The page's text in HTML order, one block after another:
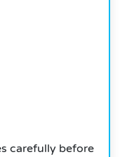
carefully before